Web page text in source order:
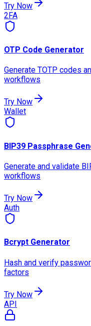
Try Now
2FA
OTP Code Generator
Generate TOTP codes
workflows
Try Now
Wallet
BIP39 Passphrase
Generate and validate
workflows
Try Now
Auth
Bcrypt Generator
Hash and verify
factors
Try Now
API